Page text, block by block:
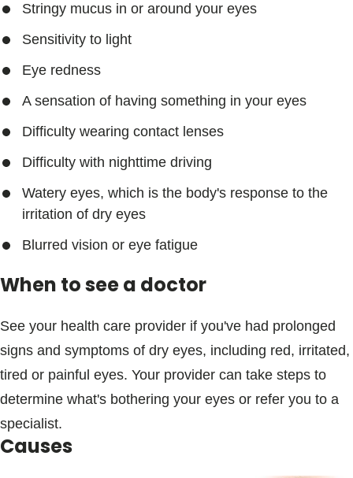
Stringy mucus in or around your eyes
Sensitivity to light
Eye redness
A sensation of having something in your eyes
Difficulty wearing contact lenses
Difficulty with nighttime driving
Watery eyes, which is the body's response to the
irritation of dry eyes
Blurred vision or eye fatigue
When to see a doctor
See your health care provider if you've had prolonged
signs and symptoms of dry eyes, including red, irritated,
tired or painful eyes. Your provider can take steps to
determine what's bothering your eyes or refer you to a
specialist.
Causes